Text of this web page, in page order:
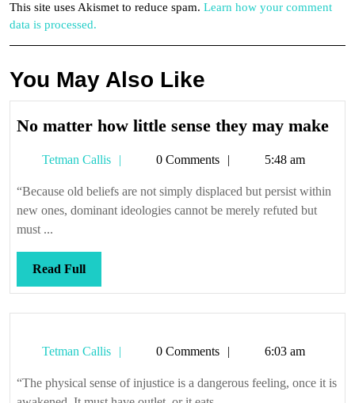
This site uses Akismet to reduce spam. Learn how your comment
data is processed.
You May Also Like
No matter how little sense they may makeNo
Tetman Callis
Tetman0 Comments 5:48 am
“Because old beliefs are not simply displaced but persist within
new ones, dominant ideologies cannot be merely refuted but
must ...
Read FullRead
Full
Tetman Callis
Tetman0 Comments 6:03 am
“The physical sense of injustice is a dangerous feeling, once it is